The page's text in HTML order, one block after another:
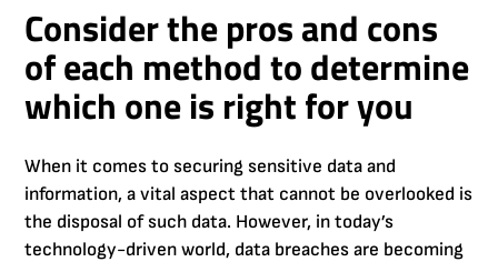
Consider the pros and cons
of each method to determine
which one is right for you
When it comes to securing sensitive data and
information, a vital aspect that cannot be overlooked is
the disposal of such data. However, in today’s
technology-driven world, data breaches are becoming